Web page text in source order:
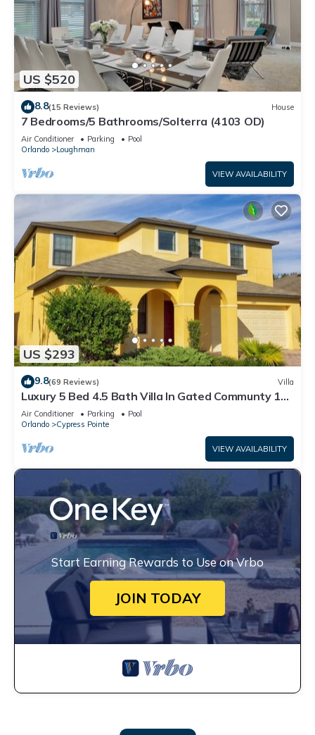
US $520
8.8(15 Reviews) House
7 Bedrooms/5 Bathrooms/Solterra (4103 OD)
Air Conditioner Parking
Pool
Orlando
Loughman
VIEW AVAILABILITY
US $293
9.8(69 Reviews) Villa
Luxury 5 Bed 4.5 Bath Villa In Gated Communty 10
Mins from Disney
Air Conditioner Parking
Pool
Orlando
Cypress Pointe
VIEW AVAILABILITY
Start Earning Rewards to Use on Vrbo
JOIN TODAY